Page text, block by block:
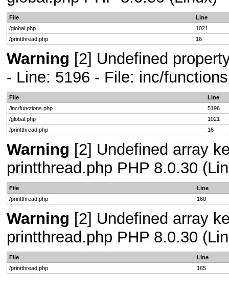
File
Line
/global.php
1021
/printthread.php
16
Warning [2] Undefined
- Line: 5196 - File: inc/
File
Line
/inc/functions.php
5196
/global.php
1021
/printthread.php
16
Warning [2] Undefined array
printthread.php PHP 8.0.30
File
Line
/printthread.php
160
Warning [2] Undefined array
printthread.php PHP 8.0.30
File
Line
/printthread.php
165